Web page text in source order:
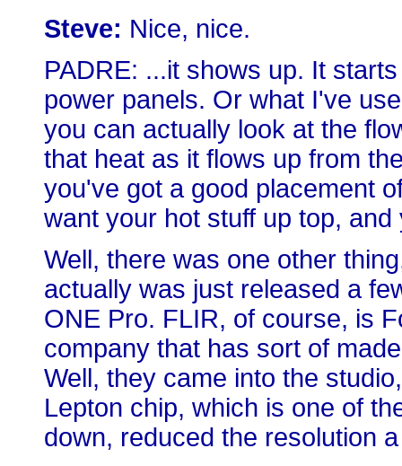
Steve: Nice, nice.
PADRE: ...it shows up. It
power panels. Or what I've
you can actually look at the
that heat as it flows up from
you've got a good placement
want your hot stuff up top,
Well, there was one other
actually was just released a
ONE Pro. FLIR, of course, is
company that has sort of
Well, they came into the
Lepton chip, which is one of
down, reduced the resolution